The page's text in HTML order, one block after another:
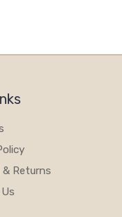
Returns